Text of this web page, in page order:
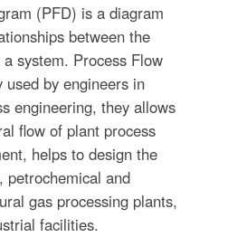
(PFD) is a diagram
between the
system. Process Flow
by engineers in
engineering, they allows
flow of plant process
helps to design the
petrochemical and
gas processing plants,
facilities.